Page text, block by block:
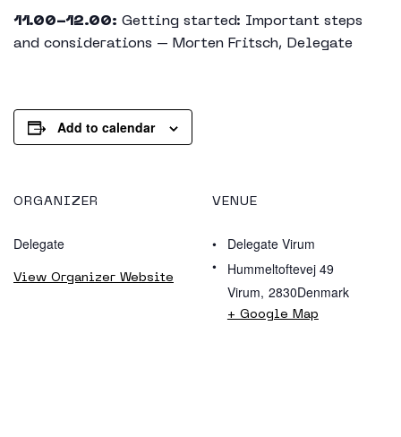
11.00-12.00: Getting started: Important steps
and considerations – Morten Fritsch, Delegate
Add to calendar
ORGANIZER
Delegate
View Organizer Website
VENUE
Delegate Virum
Hummeltoftevej 49
Virum, 2830Denmark
+ Google Map